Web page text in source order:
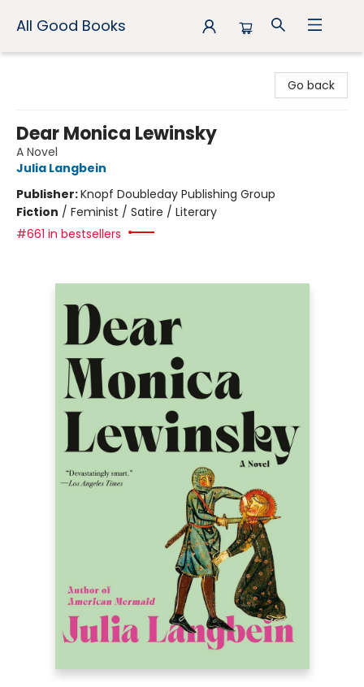
All Good Books
Go back
Dear Monica Lewinsky
A Novel
Julia Langbein
Publisher:Knopf Doubleday Publishing Group
Fiction / Feminist / Satire / Literary
#661 in bestsellers